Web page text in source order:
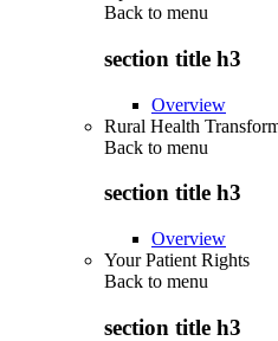
Back to menu
section title h3
Overview
Rural Health
Back to menu
section title h3
Overview
Your Patient Rights
Back to menu
section title h3